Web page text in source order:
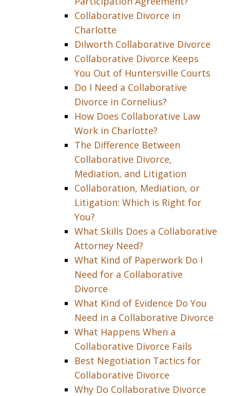
Collaborative Divorce in
Charlotte
Dilworth Collaborative Divorce
Collaborative Divorce Keeps
You Out of Huntersville Courts
Do I Need a Collaborative
Divorce in Cornelius?
How Does Collaborative Law
Work in Charlotte?
The Difference Between
Collaborative Divorce,
Mediation, and Litigation
Collaboration, Mediation, or
Litigation: Which is Right for
You?
What Skills Does a Collaborative
Attorney Need?
What Kind of Paperwork Do I
Need for a Collaborative
Divorce
What Kind of Evidence Do You
Need in a Collaborative Divorce
What Happens When a
Collaborative Divorce Fails
Best Negotiation Tactics for
Collaborative Divorce
Why Do Collaborative Divorce